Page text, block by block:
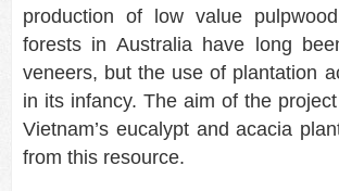
production of low value
forests in Australia have long
veneers, but the use of plantation
in its infancy. The aim of the
Vietnam’s eucalypt and acacia
from this resource.